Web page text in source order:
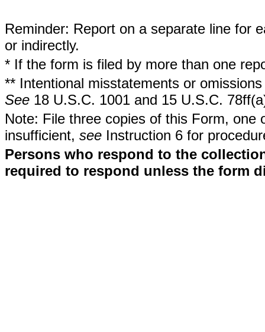
Reminder: Report on a separate line for
or indirectly.
* If the form is filed by more than one
** Intentional misstatements or
See 18 U.S.C. 1001 and 15 U.S.C.
Note: File three copies of this Form,
insufficient, see Instruction 6 for
Persons who respond to the
required to respond unless the form